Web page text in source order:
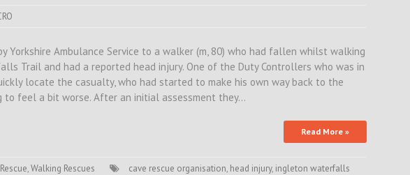
Yorkshire Ambulance Service to a walker (m, 80) who had fallen whilst walking
Trail and had a reported head injury. One of the Duty Controllers who was in
locate the casualty, who had started to make his own way back to the
feel a bit worse. After an initial assessment they…
Read More »
,Walking Rescues cave rescue organisation, head injury, ingleton waterfalls